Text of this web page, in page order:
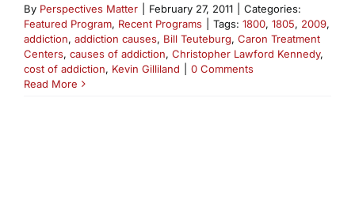
By Perspectives Matter February 27, 2011
Categories:
Featured Program, Recent Programs Tags: 1800, 1805, 2009,
addiction, addiction causes, Bill Teuteburg, Caron Treatment
Centers, causes of addiction, Christopher Lawford Kennedy,
cost of addiction, Kevin Gilliland
0 Comments
Read More